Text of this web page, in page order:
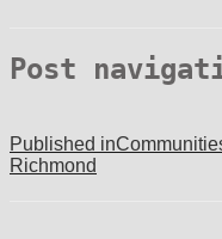
Post
Published in
Richmond